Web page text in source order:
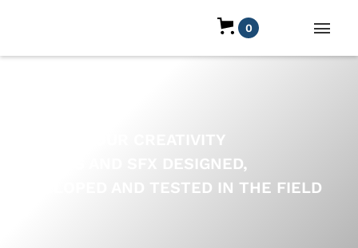
0
ELEVATE YOUR CREATIVITY
PRESETS AND SFX DESIGNED,
DEVELOPED AND TESTED IN THE FIELD